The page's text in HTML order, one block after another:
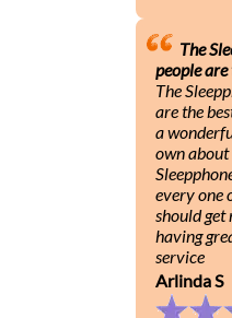
The
people are
The
are the
a
own
every one
should
having
service
Arlinda S